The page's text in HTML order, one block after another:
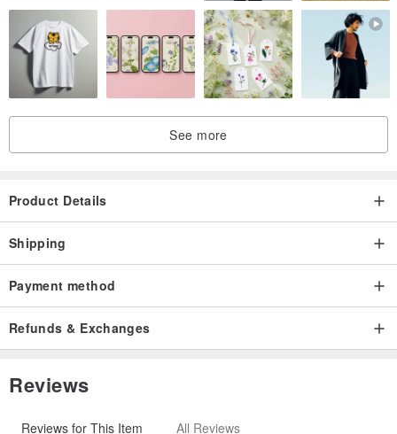
See more
Product Details
Shipping
Payment method
Refunds & Exchanges
Reviews
Reviews for This Item All Reviews